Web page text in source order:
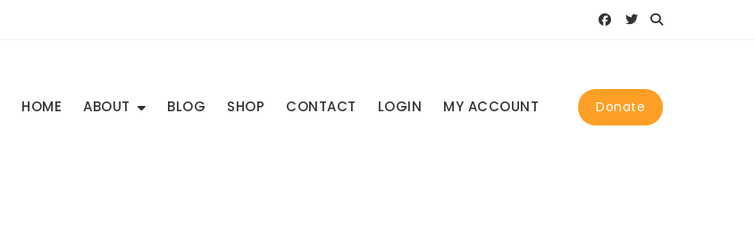
HOME ABOUT BLOG SHOP CONTACT LOGIN MY ACCOUNT Donate